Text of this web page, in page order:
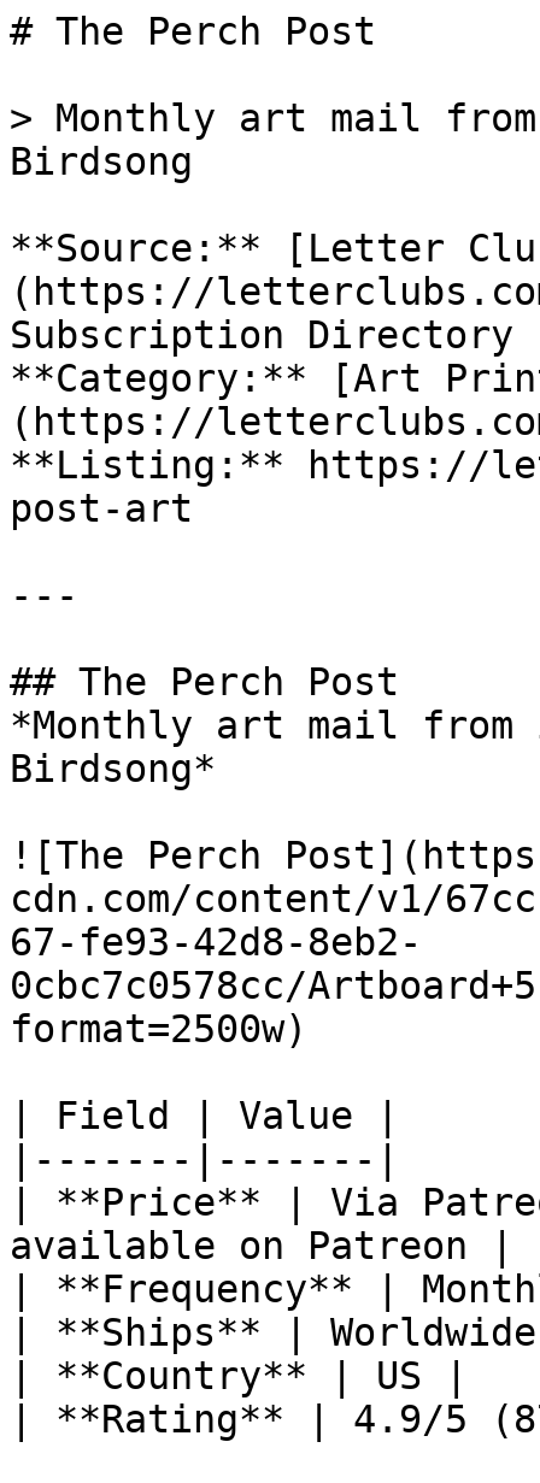
# The Perch Post
> Monthly art mail
Birdsong
**Source:** [Letter
(https://
Subscription Directory
**Category:** [Art
(https://
**Listing:** https://
post-art
---
## The Perch Post
*Monthly art mail
Birdsong*
![The Perch
cdn.com/content/v1/
67-fe93-42d8-8eb2-
0cbc7c0578cc/
format=2500w)
| Field | Value |
|-------|-------|
| **Price** | Via
available on Patreon |
| **Frequency** |
| **Ships** |
| **Country** | US |
| **Rating** | 4.9/5